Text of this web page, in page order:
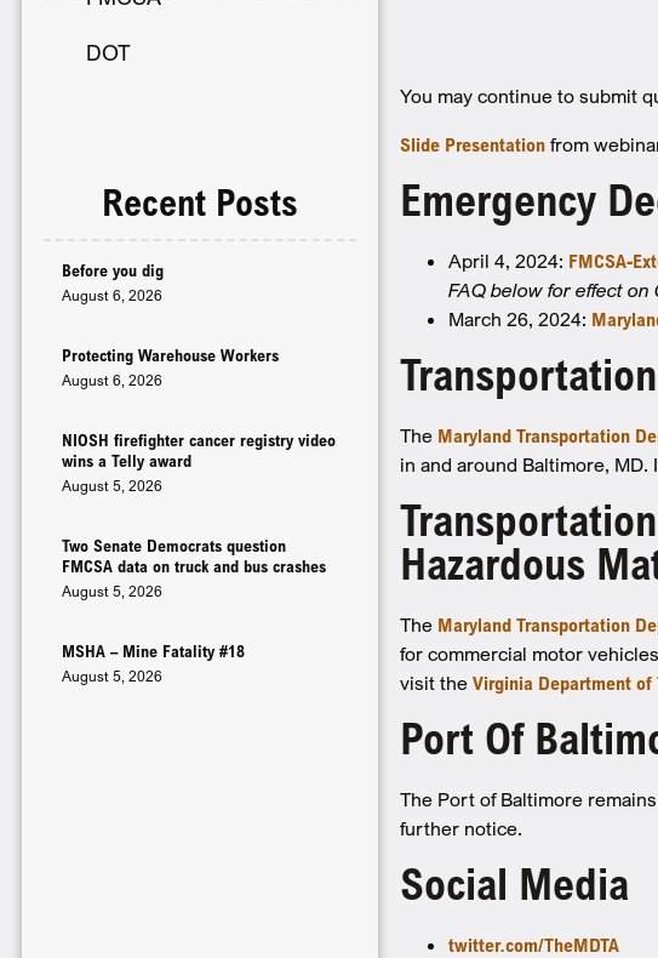
DOT
Recent Posts
Before you dig
August 6, 2026
Protecting Warehouse Workers
August 6, 2026
NIOSH firefighter cancer registry video
wins a Telly award
August 5, 2026
Two Senate Democrats question
FMCSA data on truck and bus crashes
August 5, 2026
MSHA – Mine Fatality #18
August 5, 2026
You may continue to submit
Slide Presentation from
Emergency
April 4, 2024: FMCSA-
FAQ below for effect
March 26, 2024:
The Maryland Transportation
in and around Baltimore,
Hazardous
The Maryland Transportation
for commercial motor
visit theVirginia Department of
Port Of
The Port of Baltimore
further notice.
Social Media
twitter.com/TheMDTA